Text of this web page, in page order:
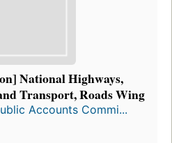
National Highways,
Transport, Roads Wing
Accounts Commi...